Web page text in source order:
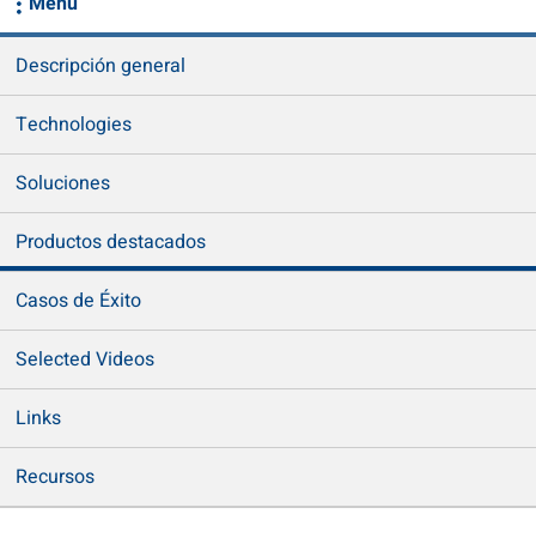
Descripción general
Technologies
Soluciones
Productos destacados
Casos de Éxito
Selected Videos
Links
Recursos